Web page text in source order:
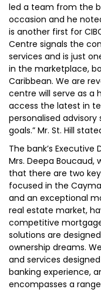
led a team from the
occasion and he
is another first for
Centre signals the
services and is just
in the marketplace,
Caribbean. We are
centre will serve as a
access the latest in
personalised
goals.” Mr. St. Hill
The bank’s Executive
Mrs. Deepa
that there are two
focused in the
and an exceptional
real estate market,
competitive
solutions are
ownership dreams.
and services
banking experience,
encompasses a